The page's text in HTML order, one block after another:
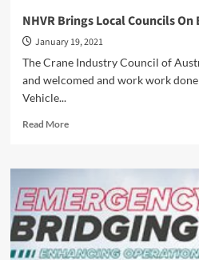
NHVR Brings Local Councils On
January 19, 2021
The Crane Industry Council of
and welcomed and work work
Vehicle...
Read MoreRead
NHVR
Local
Councils
On
Board